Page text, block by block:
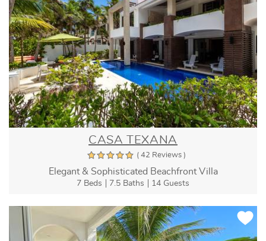
CASA TEXANA
( 42 Reviews )
Elegant & Sophisticated Beachfront Villa
7 Beds 7.5 Baths 14 Guests